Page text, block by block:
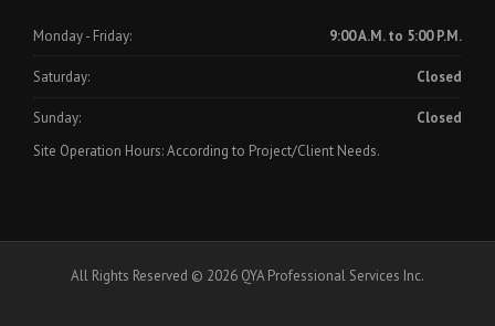
Monday - Friday: 9:00 A.M. to 5:00 P.M.
Saturday: Closed
Sunday:
Closed
Site Operation Hours: According to Project/Client Needs.
All Rights Reserved © 2026 QYA Professional Services Inc.